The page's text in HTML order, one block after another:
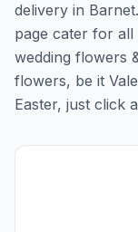
delivery in
page cater for
wedding flowers
flowers, be it
Easter, just click